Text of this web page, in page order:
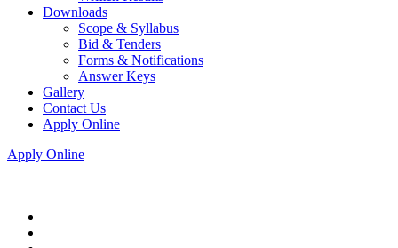
Downloads
Scope & Syllabus
Bid & Tenders
Forms & Notifications
Answer Keys
Gallery
Contact Us
Apply Online
Apply Online